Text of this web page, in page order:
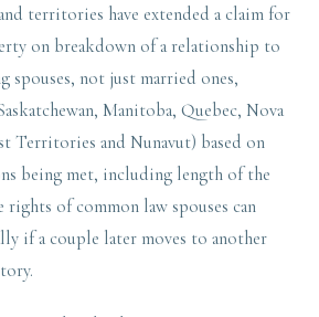
territories have extended a claim for
on breakdown of a relationship to
spouses, not just married ones,
Manitoba, Quebec, Nova
Territories and Nunavut) based on
being met, including length of the
rights of common law spouses can
if a couple later moves to another